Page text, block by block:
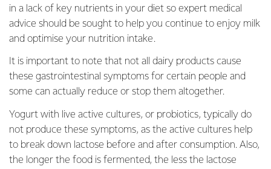
in a lack of key nutrients in your diet so expert medical
advice should be sought to help you continue to enjoy milk
and optimise your nutrition intake.
It is important to note that not all dairy products cause
these gastrointestinal symptoms for certain people and
some can actually reduce or stop them altogether.
Yogurt with live active cultures, or probiotics, typically do
not produce these symptoms, as the active cultures help
to break down lactose before and after consumption. Also,
the longer the food is fermented, the less the lactose